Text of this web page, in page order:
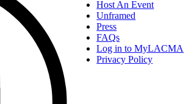
Host An Event
Unframed
Press
FAQs
Log in to MyLACMA
Privacy Policy